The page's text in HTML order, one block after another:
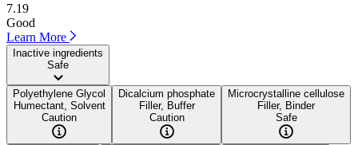
7.19
Good
Learn More
Inactive ingredients
Safe
Polyethylene Glycol
Humectant, Solvent
Caution
Dicalcium phosphate
Filler, Buffer
Caution
Microcrystalline cellulose
Filler, Binder
Safe